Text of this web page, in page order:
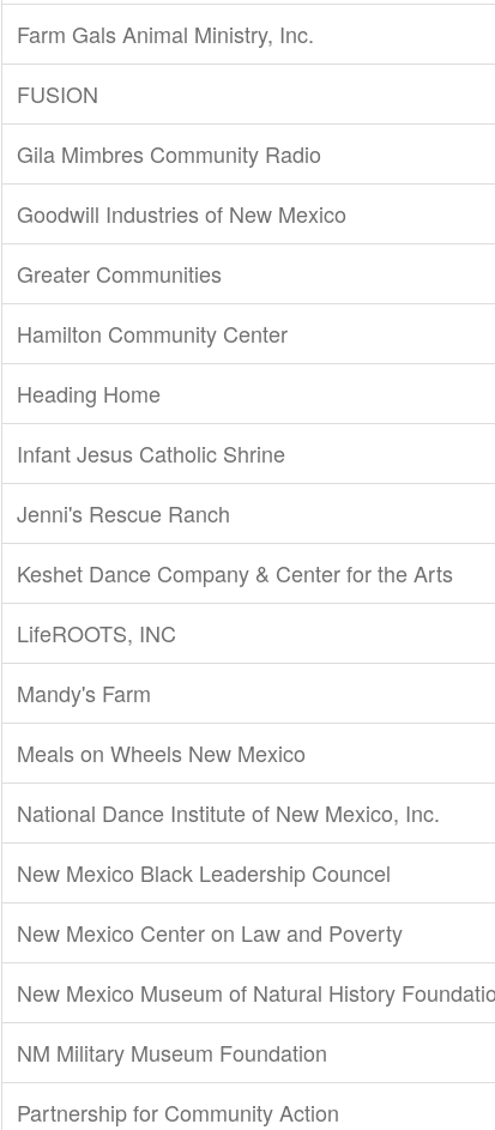
Farm Gals Animal Ministry, Inc.
FUSION
Gila Mimbres Community Radio
Goodwill Industries of New Mexico
Greater Communities
Hamilton Community Center
Heading Home
Infant Jesus Catholic Shrine
Jenni's Rescue Ranch
Keshet Dance Company & Center for the Arts
LifeROOTS, INC
Mandy's Farm
Meals on Wheels New Mexico
National Dance Institute of New Mexico, Inc.
New Mexico Black Leadership Councel
New Mexico Center on Law and Poverty
New Mexico Museum of Natural History
NM Military Museum Foundation
Partnership for Community Action